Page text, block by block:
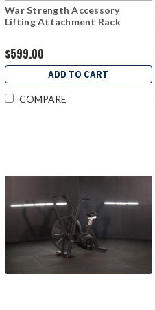
War Strength Accessory
Lifting Attachment Rack
$599.00
ADD TO CART
COMPARE